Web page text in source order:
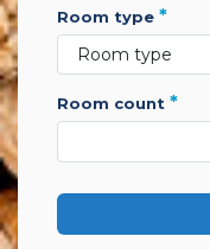
room type *
room count *